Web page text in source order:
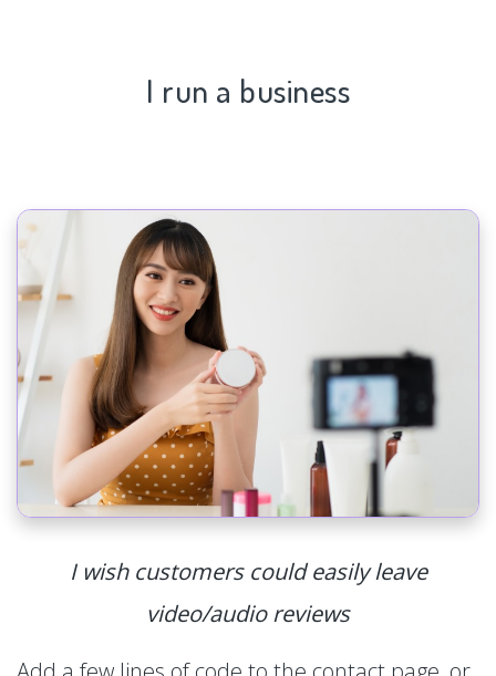
I run a business
I wish customers could easily leave
video/audio reviews